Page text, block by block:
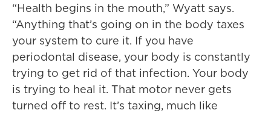
“Health begins in the mouth,” Wyatt says.
“Anything that’s going on in the body taxes
your system to cure it. If you have
periodontal disease, your body is constantly
trying to get rid of that infection. Your body
is trying to heal it. That motor never gets
turned off to rest. It’s taxing, much like